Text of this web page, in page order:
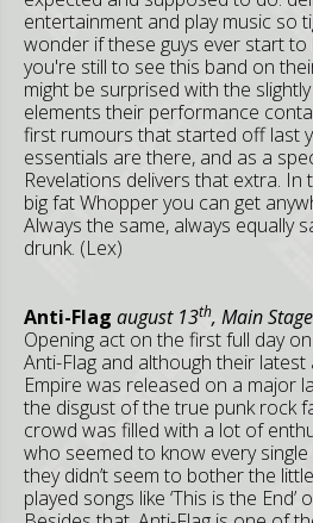
entertainment and play music so
wonder if these guys ever start
you're still to see this band on
might be surprised with the
elements their performance
first rumours that started off last
essentials are there, and as a
Revelations delivers that extra.
big fat Whopper you can get
Always the same, always equally
drunk. (Lex)
Anti-Flag august 13th, Main Stage
Opening act on the first full day
Anti-Flag and although their
Empire was released on a major
the disgust of the true punk rock
crowd was filled with a lot of
who seemed to know every
they didn’t seem to bother the
played songs like ‘This is the End’